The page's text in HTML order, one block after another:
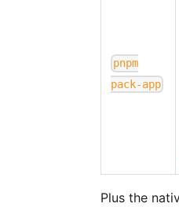
pnpm
pack-app
Plus the